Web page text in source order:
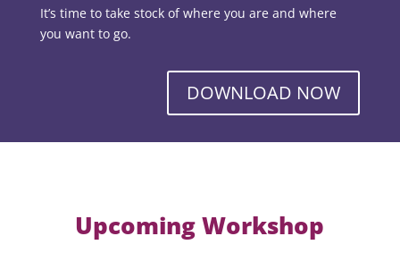
It’s time to take stock of where you are and where
you want to go.
DOWNLOAD NOW
Upcoming Workshop